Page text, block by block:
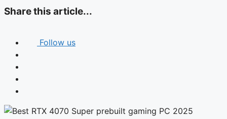
Share this article...
Follow us